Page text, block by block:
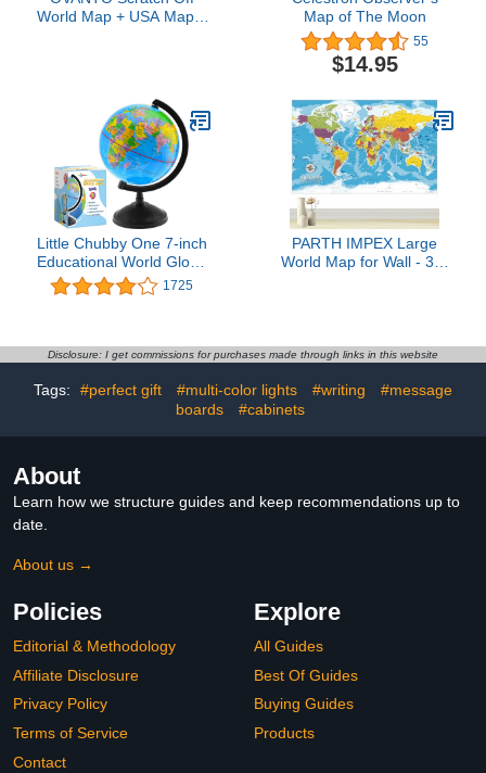
World Map + USA Map –
Gift Box for Travelers,
Couples, Home or Office
Decor
Map of The Moon
55
$14.95
Little Chubby One 7-inch
Educational World Globe
- Educational and
Decorative Piece -
Ideal for Learning
Decor for Kids Room
1725
PARTH IMPEX Large
World Map for Wall - 36"
Aesthetic School
Banner for Travel Room
Disclosure: I get commissions for purchases made through links in this website
Tags: #perfect gift #multi-color lights #writing
#message
boards
#cabinets
About
Learn how we structure guides and keep recommendations up to
date.
About us →
Policies
Editorial & Methodology
Affiliate Disclosure
Privacy Policy
Terms of Service
Contact
Explore
All Guides
Best Of Guides
Buying Guides
Products